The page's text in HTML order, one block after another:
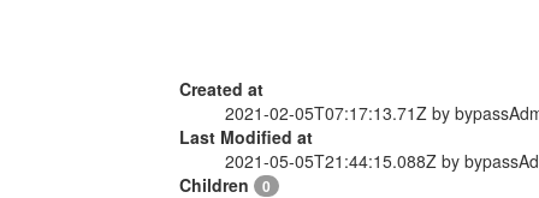
Created at
2021-02-05T07:17:13.71Z by
Last Modified at
2021-05-05T21:44:15.088Z by
Children
0